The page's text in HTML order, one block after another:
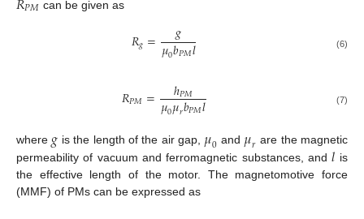
𝑃𝑀 can be given as
𝑅𝑔= 𝑔
𝜇0𝑏𝑃𝑀𝑙 (6)
𝑅𝑃𝑀= ℎ𝑃𝑀
𝜇0𝜇𝑟𝑏𝑃𝑀𝑙 (7)
where 𝑔 is the length of the air gap, 𝜇0 and 𝜇𝑟 are the magnetic
permeability of vacuum and ferromagnetic substances, and𝑙 is
the effective length of the motor. The magnetomotive force
(MMF) of PMs can be expressed as